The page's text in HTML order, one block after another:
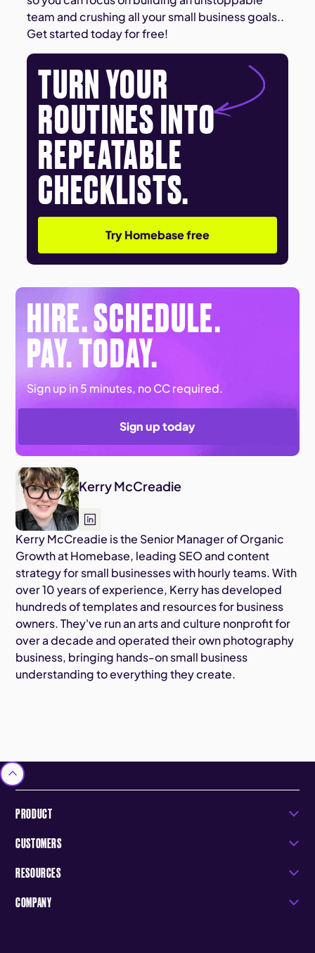
team and crushing all your small business goals..
Get started today for free!
TURN YOUR
ROUTINES INTO
REPEATABLE
CHECKLISTS.
Try Homebase free
HIRE. SCHEDULE.
PAY. TODAY.
Sign up in 5 minutes, no CC required.
Sign up today
Kerry McCreadie
Kerry McCreadie is the Senior Manager of Organic
Growth at Homebase, leading SEO and content
strategy for small businesses with hourly teams. With
over 10 years of experience, Kerry has developed
hundreds of templates and resources for business
owners. They've run an arts and culture nonprofit for
over a decade and operated their own photography
business, bringing hands-on small business
understanding to everything they create.
PRODUCT
CUSTOMERS
RESOURCES
COMPANY